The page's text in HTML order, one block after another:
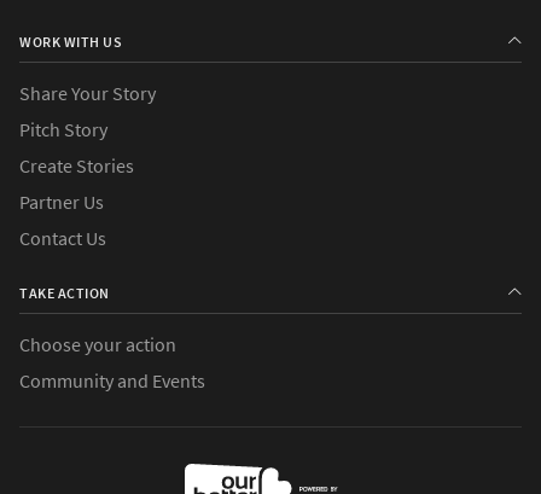
WORK WITH US
Share Your Story
Pitch Story
Create Stories
Partner Us
Contact Us
TAKE ACTION
Choose your action
Community and Events